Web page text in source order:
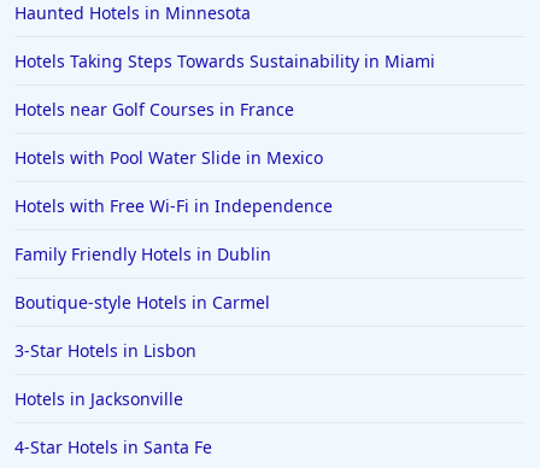
Haunted Hotels in Minnesota
Hotels Taking Steps Towards Sustainability in Miami
Hotels near Golf Courses in France
Hotels with Pool Water Slide in Mexico
Hotels with Free Wi-Fi in Independence
Family Friendly Hotels in Dublin
Boutique-style Hotels in Carmel
3-Star Hotels in Lisbon
Hotels in Jacksonville
4-Star Hotels in Santa Fe